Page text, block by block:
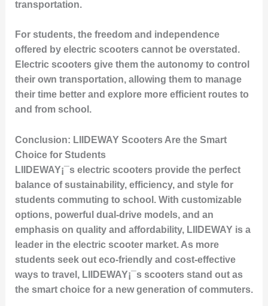
transportation.
For students, the freedom and independence
offered by electric scooters cannot be overstated.
Electric scooters give them the autonomy to control
their own transportation, allowing them to manage
their time better and explore more efficient routes to
and from school.
Conclusion: LIIDEWAY Scooters Are the Smart
Choice for Students
LIIDEWAY¡¯s electric scooters provide the perfect
balance of sustainability, efficiency, and style for
students commuting to school. With customizable
options, powerful dual-drive models, and an
emphasis on quality and affordability, LIIDEWAY is a
leader in the electric scooter market. As more
students seek out eco-friendly and cost-effective
ways to travel, LIIDEWAY¡¯s scooters stand out as
the smart choice for a new generation of commuters.